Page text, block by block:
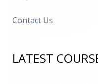
Contact Us
LATEST